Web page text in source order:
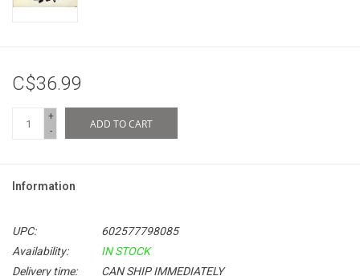
C$36.99
+
-
ADD TO CART
Information
UPC:
602577798085
Availability:
IN STOCK
Delivery time:
CAN SHIP IMMEDIATELY